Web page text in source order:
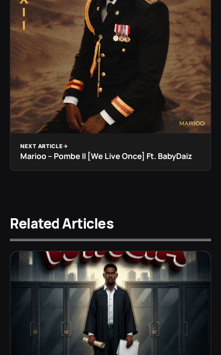
NEXT ARTICLE
Marioo – Pombe II [We Live Once] Ft. BabyDaiz
Related Articles